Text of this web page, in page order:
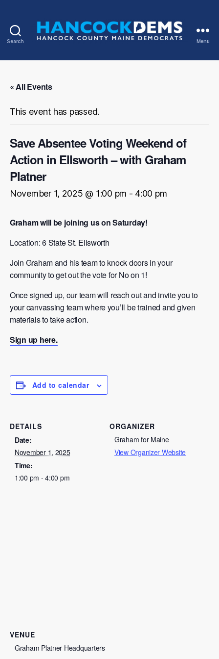
Search
County
Menu
« All Events
This event has passed.
Save Absentee Voting Weekend of
Action in Ellsworth – with Graham
Platner
November 1, 2025 @ 1:00 pm - 4:00 pm
Graham will be joining us on Saturday!
Location: 6 State St. Ellsworth
Join Graham and his team to knock doors in your
community to get out the vote for No on 1!
Once signed up, our team will reach out and invite you to
your canvassing team where you’ll be trained and given
materials to take action.
Sign up here.
Add to calendar
DETAILS
Date:
November 1, 2025
Time:
1:00 pm - 4:00 pm
ORGANIZER
Graham for Maine
View Organizer Website
VENUE
Graham Platner Headquarters